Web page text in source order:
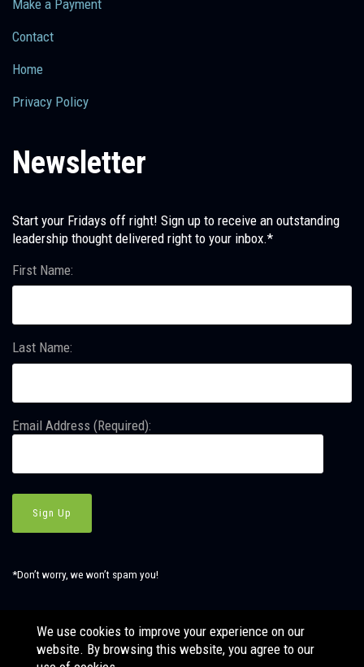
Make a Payment
Contact
Home
Privacy Policy
Newsletter
Start your Fridays off right! Sign up to receive an outstanding
leadership thought delivered right to your inbox.*
First Name:
Last Name:
Email Address (Required):
*Don’t worry, we won’t spam you!
We use cookies to improve your experience on our
website. By browsing this website, you agree to our